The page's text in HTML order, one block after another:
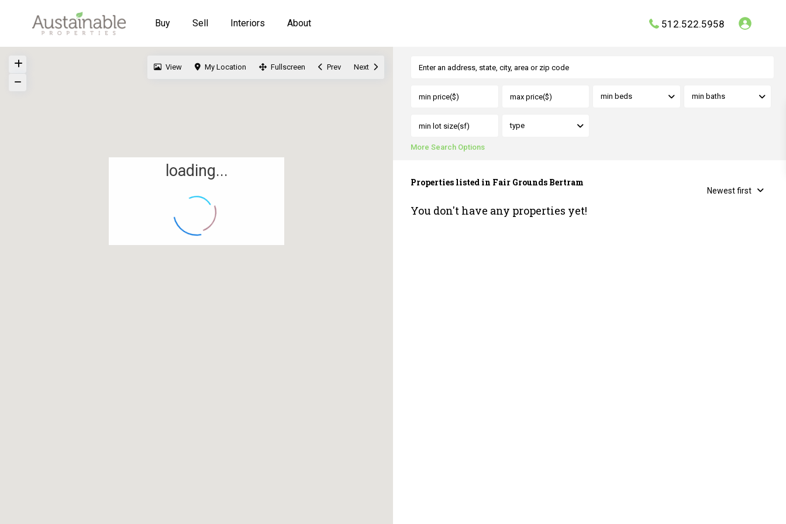
Buy Sell Interiors About 512.522.5958
loading...
View My Location Fullscreen Prev Next
min beds min baths
type
More Search Options
Newest first
Properties listed in Fair Grounds Bertram
You don't have any properties yet!